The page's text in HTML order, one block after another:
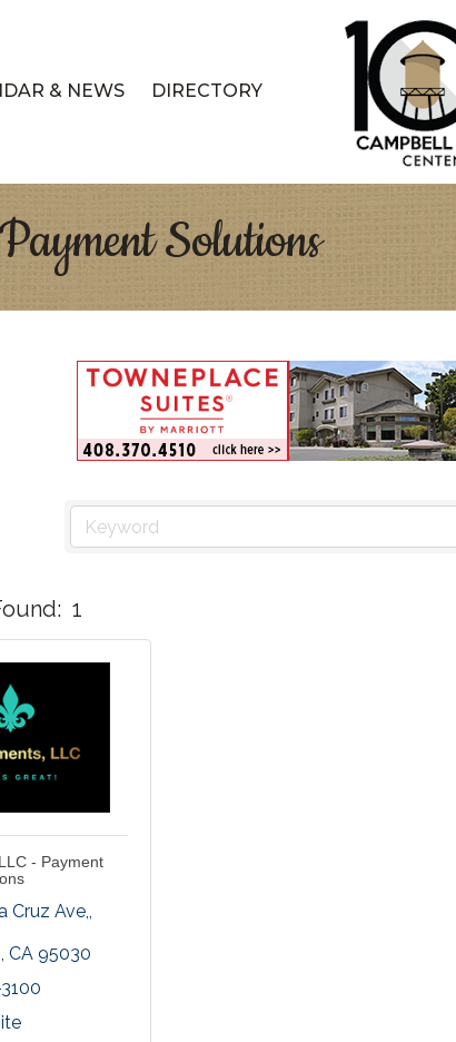
& NEWS DIRECTORY
Solutions
1
- Payment
Cruz Ave,
CA 95030